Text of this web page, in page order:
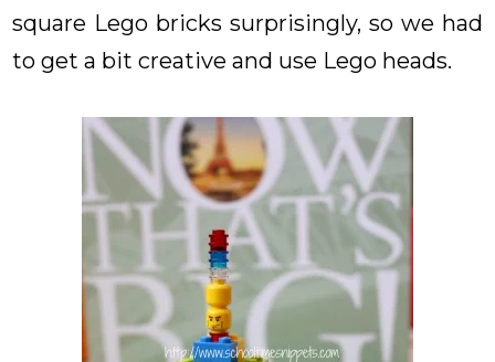
square Lego bricks surprisingly, so we had
to get a bit creative and use Lego heads.